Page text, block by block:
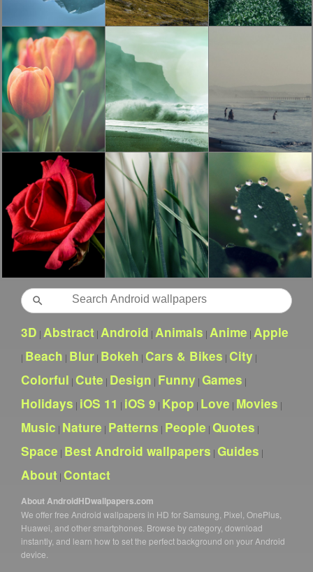
Search
3D | Abstract | Android | Animals | Anime | Apple
| Beach | Blur | Bokeh | Cars & Bikes | City |
Colorful | Cute | Design | Funny | Games |
Holidays | iOS 11 | iOS 9 | Kpop | Love | Movies |
Music | Nature | Patterns | People | Quotes |
Space | Best Android wallpapers | Guides |
About | Contact
About AndroidHDwallpapers.com
We offer free Android wallpapers in HD for Samsung, Pixel, OnePlus,
Huawei, and other smartphones. Browse by category, download
instantly, and learn how to set the perfect background on your Android
device.